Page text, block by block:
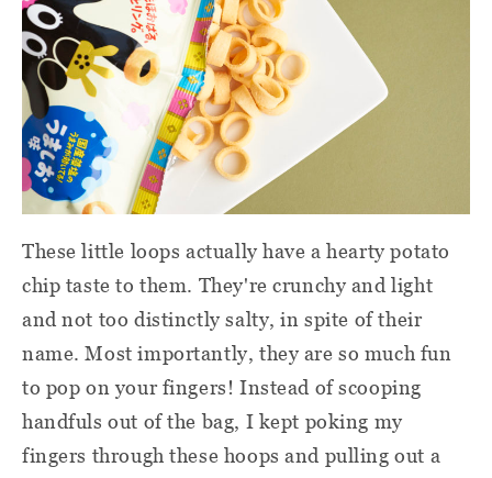
These little loops actually have a hearty potato
chip taste to them. They're crunchy and light
and not too distinctly salty, in spite of their
name. Most importantly, they are so much fun
to pop on your fingers! Instead of scooping
handfuls out of the bag, I kept poking my
fingers through these hoops and pulling out a